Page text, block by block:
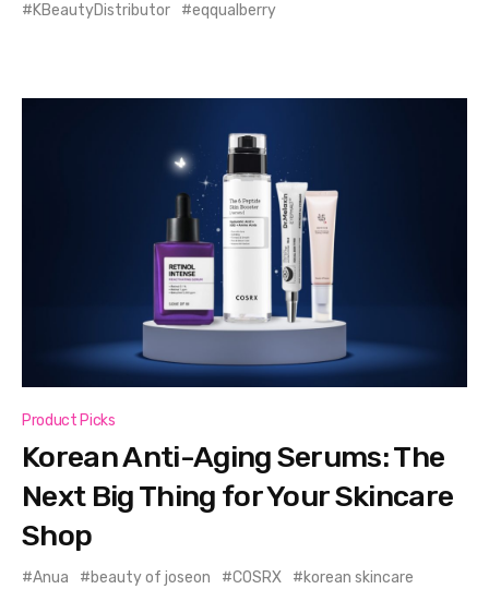
KBeautyDistributor
eqqualberry
Product Picks
Korean Anti-Aging Serums: The
Next Big Thing for Your Skincare
Shop
Anua beauty of joseon COSRX
korean skincare